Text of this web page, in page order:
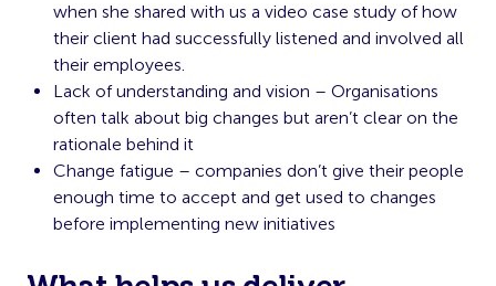
when she shared with us a video case study of how
their client had successfully listened and involved all
their employees.
Lack of understanding and vision – Organisations
often talk about big changes but aren’t clear on the
rationale behind it
Change fatigue – companies don’t give their people
enough time to accept and get used to changes
before implementing new initiatives